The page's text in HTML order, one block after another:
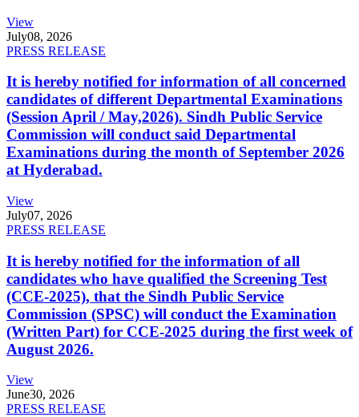
View
July08, 2026
PRESS RELEASE
It is hereby notified for information of all concerned
candidates of different Departmental Examinations
(Session April / May,2026). Sindh Public Service
Commission will conduct said Departmental
Examinations during the month of September 2026
at Hyderabad.
View
July07, 2026
PRESS RELEASE
It is hereby notified for the information of all
candidates who have qualified the Screening Test
(CCE-2025), that the Sindh Public Service
Commission (SPSC) will conduct the Examination
(Written Part) for CCE-2025 during the first week of
August 2026.
View
June30, 2026
PRESS RELEASE